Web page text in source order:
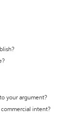
your argument?
intent?